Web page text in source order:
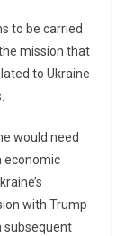
to be carried
mission that
to Ukraine
would need
economic
with Trump
subsequent